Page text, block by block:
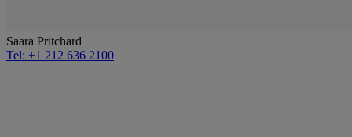
Saara Pritchard
Tel: +1 212 636 2100